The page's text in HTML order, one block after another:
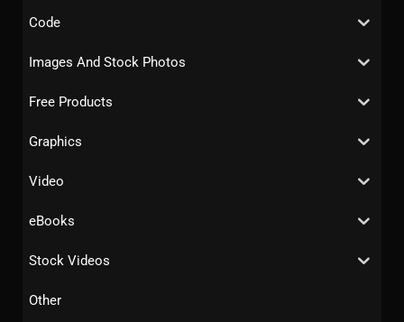
Code
Images And Stock Photos
Free Products
Graphics
Video
eBooks
Stock Videos
Other